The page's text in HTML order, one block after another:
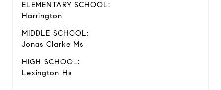
ELEMENTARY SCHOOL:
Harrington
MIDDLE SCHOOL:
Jonas Clarke Ms
HIGH SCHOOL:
Lexington Hs